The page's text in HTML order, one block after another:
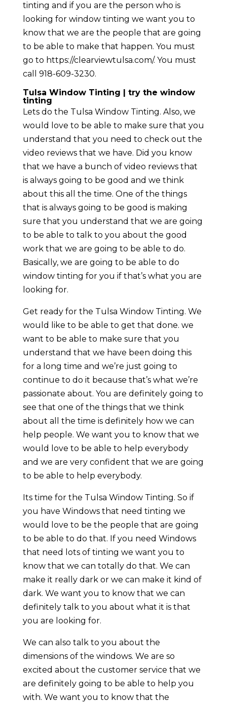
tinting and if you are the person who is
looking for window tinting we want you to
know that we are the people that are going
to be able to make that happen. You must
go to https://clearviewtulsa.com/. You must
call 918-609-3230.
Tulsa Window Tinting | try the window
tinting
Lets do the Tulsa Window Tinting. Also, we
would love to be able to make sure that you
understand that you need to check out the
video reviews that we have. Did you know
that we have a bunch of video reviews that
is always going to be good and we think
about this all the time. One of the things
that is always going to be good is making
sure that you understand that we are going
to be able to talk to you about the good
work that we are going to be able to do.
Basically, we are going to be able to do
window tinting for you if that’s what you are
looking for.
Get ready for the Tulsa Window Tinting. We
would like to be able to get that done. we
want to be able to make sure that you
understand that we have been doing this
for a long time and we’re just going to
continue to do it because that’s what we’re
passionate about. You are definitely going to
see that one of the things that we think
about all the time is definitely how we can
help people. We want you to know that we
would love to be able to help everybody
and we are very confident that we are going
to be able to help everybody.
Its time for the Tulsa Window Tinting. So if
you have Windows that need tinting we
would love to be the people that are going
to be able to do that. If you need Windows
that need lots of tinting we want you to
know that we can totally do that. We can
make it really dark or we can make it kind of
dark. We want you to know that we can
definitely talk to you about what it is that
you are looking for.
We can also talk to you about the
dimensions of the windows. We are so
excited about the customer service that we
are definitely going to be able to help you
with. We want you to know that the